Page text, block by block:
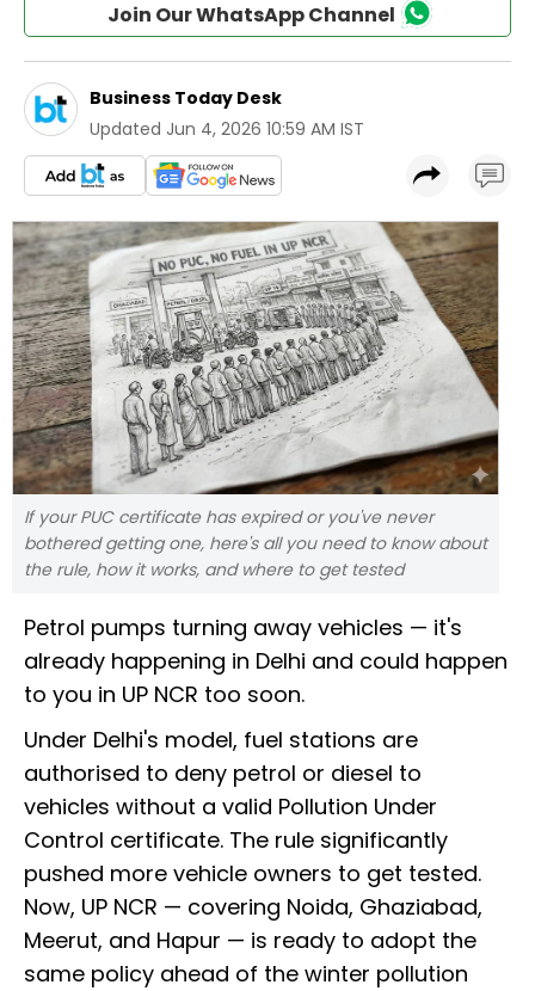
Join Our WhatsApp Channel
Business Today Desk
Updated Jun 4, 2026 10:59 AM IST
If your PUC certificate has expired or you've never
bothered getting one, here's all you need to know about
the rule, how it works, and where to get tested
Petrol pumps turning away vehicles — it's
already happening in Delhi and could happen
to you in UP NCR too soon.
Under Delhi's model, fuel stations are
authorised to deny petrol or diesel to
vehicles without a valid Pollution Under
Control certificate. The rule significantly
pushed more vehicle owners to get tested.
Now, UP NCR — covering Noida, Ghaziabad,
Meerut, and Hapur — is ready to adopt the
same policy ahead of the winter pollution